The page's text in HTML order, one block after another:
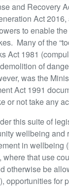
and Recovery
Act
to enable
Many of the
Act 1981
of
was the
Act 1991
or not take any
this suite of
wellbeing
in
that use
otherwise be
opportunities